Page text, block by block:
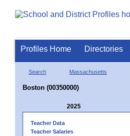
Profiles Home Directories
Search Massachusetts
Boston (00350000)
2025
Teacher Data
Teacher Salaries